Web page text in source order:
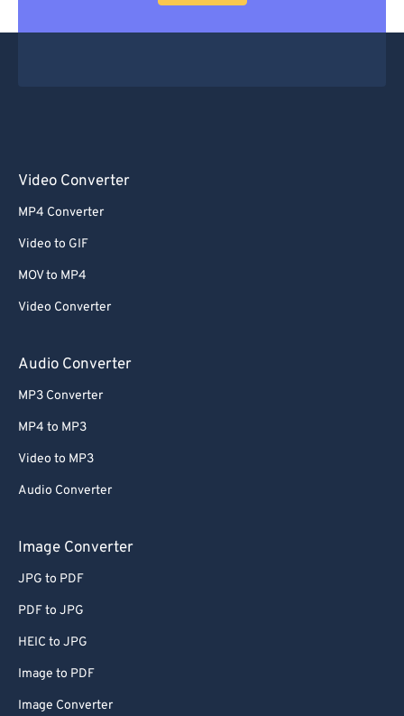
Video Converter
MP4 Converter
Video to GIF
MOV to MP4
Video Converter
Audio Converter
MP3 Converter
MP4 to MP3
Video to MP3
Audio Converter
Image Converter
JPG to PDF
PDF to JPG
HEIC to JPG
Image to PDF
Image Converter